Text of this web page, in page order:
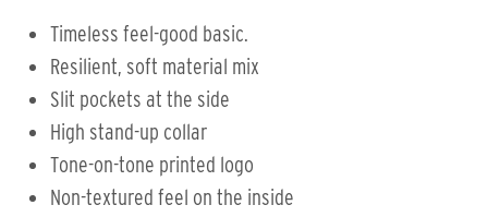
Timeless feel-good basic.
Resilient, soft material mix
Slit pockets at the side
High stand-up collar
Tone-on-tone printed logo
Non-textured feel on the inside